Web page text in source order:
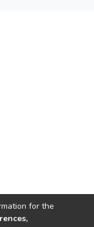
demonstrated
and well‐
mean
global
eta square
with partial eta
from baseline
for the